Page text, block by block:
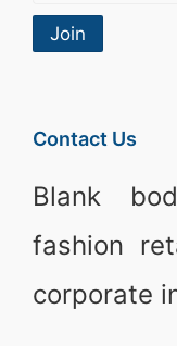
Join
Contact Us
Blank
fashion
corporate